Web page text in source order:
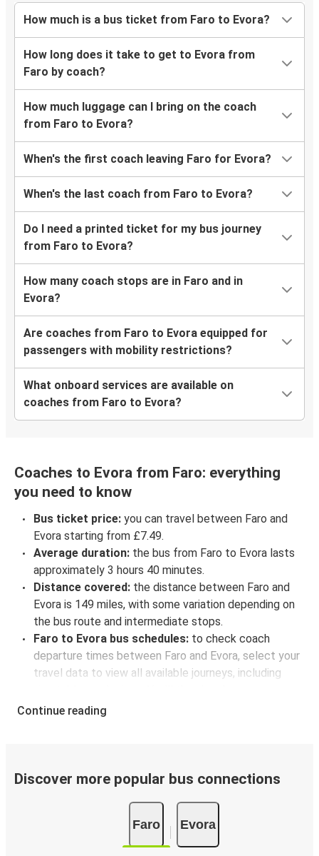
How much is a bus ticket from Faro to Evora?
How long does it take to get to Evora from
Faro by coach?
How much luggage can I bring on the coach
from Faro to Evora?
When's the first coach leaving Faro for Evora?
When's the last coach from Faro to Evora?
Do I need a printed ticket for my bus journey
from Faro to Evora?
How many coach stops are in Faro and in
Evora?
Are coaches from Faro to Evora equipped for
passengers with mobility restrictions?
What onboard services are available on
coaches from Faro to Evora?
Coaches to Evora from Faro: everything
you need to know
Bus ticket price: you can travel between Faro and
Evora starting from £7.49.
Average duration: the bus from Faro to Evora lasts
approximately 3 hours 40 minutes.
Distance covered: the distance between Faro and
Evora is 149 miles, with some variation depending on
the bus route and intermediate stops.
Faro to Evora bus schedules: to check coach
departure times between Faro and Evora, select your
travel data to view all available journeys, including
available trip option with full schedules and fares. You
Bus departure and drop off points:in Faro, there is
FlixBus stops on the map above on this page.
with FlixBus, you can depart Faro on
Continue reading
Discover more popular bus connections
Faro Evora